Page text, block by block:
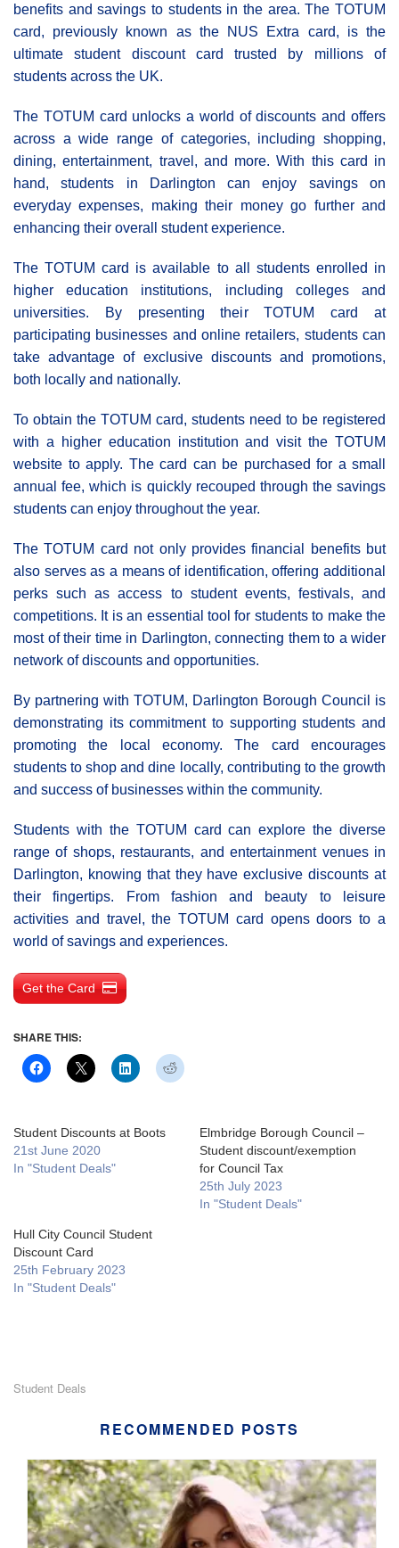
benefits and savings to students in the area. The TOTUM
card, previously known as the NUS Extra card, is the
ultimate student discount card trusted by millions of
students across the UK.
The TOTUM card unlocks a world of discounts and offers
across a wide range of categories, including shopping,
dining, entertainment, travel, and more. With this card in
hand, students in Darlington can enjoy savings on
everyday expenses, making their money go further and
enhancing their overall student experience.
The TOTUM card is available to all students enrolled in
higher education institutions, including colleges and
universities. By presenting their TOTUM card at
participating businesses and online retailers, students can
take advantage of exclusive discounts and promotions,
both locally and nationally.
To obtain the TOTUM card, students need to be registered
with a higher education institution and visit the TOTUM
website to apply. The card can be purchased for a small
annual fee, which is quickly recouped through the savings
students can enjoy throughout the year.
The TOTUM card not only provides financial benefits but
also serves as a means of identification, offering additional
perks such as access to student events, festivals, and
competitions. It is an essential tool for students to make the
most of their time in Darlington, connecting them to a wider
network of discounts and opportunities.
By partnering with TOTUM, Darlington Borough Council is
demonstrating its commitment to supporting students and
promoting the local economy. The card encourages
students to shop and dine locally, contributing to the growth
and success of businesses within the community.
Students with the TOTUM card can explore the diverse
range of shops, restaurants, and entertainment venues in
Darlington, knowing that they have exclusive discounts at
their fingertips. From fashion and beauty to leisure
activities and travel, the TOTUM card opens doors to a
world of savings and experiences.
Get the Card
SHARE THIS:
Student Discounts at Boots
21st June 2020
In "Student Deals"
Elmbridge Borough Council –
Student discount/exemption
for Council Tax
25th July 2023
In "Student Deals"
Hull City Council Student
Discount Card
25th February 2023
In "Student Deals"
Student Deals
RECOMMENDED POSTS